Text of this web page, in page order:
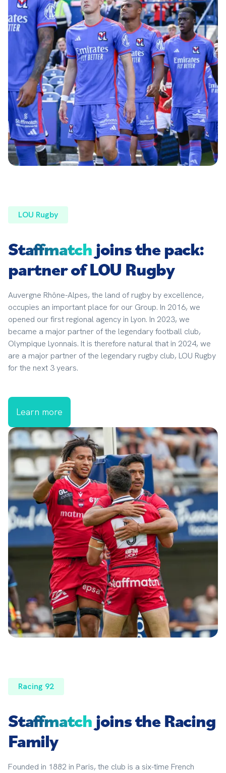
LOU Rugby
Staffmatchjoins the pack:
partner of LOU Rugby
Auvergne Rhône-Alpes, the land of rugby by excellence,
occupies an important place for our Group. In 2016, we
opened our first regional agency in Lyon. In 2023, we
became a major partner of the legendary football club,
Olympique Lyonnais. It is therefore natural that in 2024, we
are a major partner of the legendary rugby club, LOU Rugby
for the next 3 years.
Learn more
Racing 92
Staffmatchjoins the Racing
Family
Founded in 1882 in Paris, the club is a six-time French